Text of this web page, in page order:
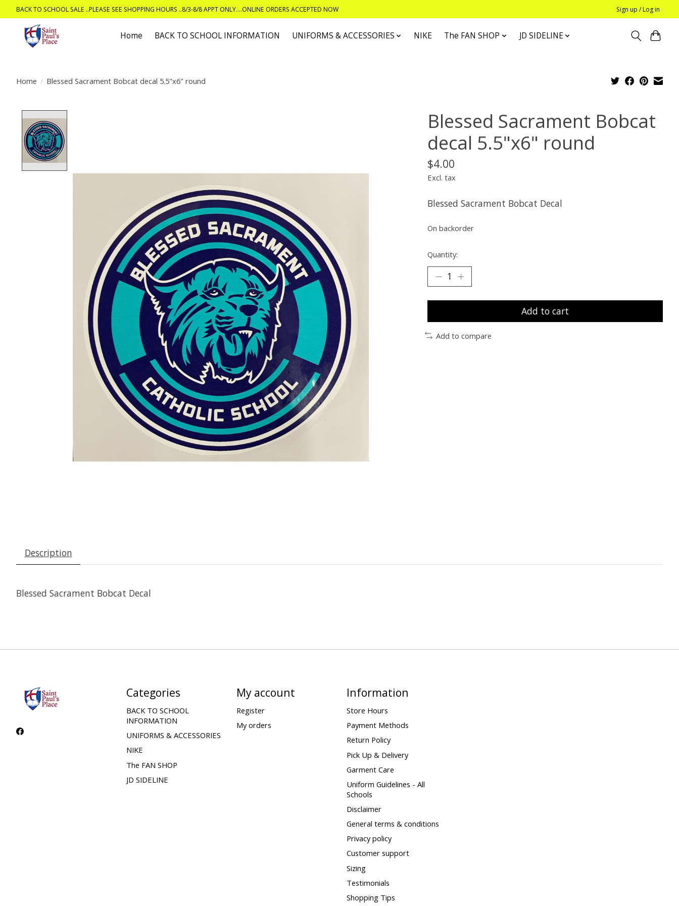
BACK TO SCHOOL SALE ..PLEASE SEE SHOPPING HOURS ..8/3-8/8 APPT ONLY....ONLINE ORDERS ACCEPTED NOW Sign up / Log in
Home BACK TO SCHOOL INFORMATION UNIFORMS & ACCESSORIES NIKE The FAN SHOP JD SIDELINE
Home / Blessed Sacrament Bobcat decal 5.5"x6" round
Blessed Sacrament Bobcat
decal 5.5"x6" round
$4.00
Excl. tax
Blessed Sacrament Bobcat Decal
On backorder
Quantity:
Add to cart
Add to compare
Description
Blessed Sacrament Bobcat Decal
Categories
BACK TO SCHOOL
INFORMATION
UNIFORMS & ACCESSORIES
NIKE
The FAN SHOP
JD SIDELINE
My account
Register
My orders
Information
Store Hours
Payment Methods
Return Policy
Pick Up & Delivery
Garment Care
Uniform Guidelines - All
Schools
Disclaimer
General terms & conditions
Privacy policy
Customer support
Sizing
Testimonials
Shopping Tips